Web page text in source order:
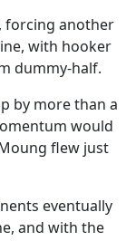
forcing another
with hooker
dummy-half.
by more than a
would
flew just
eventually
and with the